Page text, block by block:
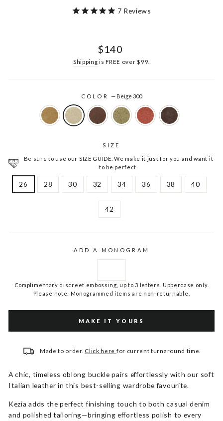
7 Reviews
Regular
$140
Shipping is FREE over $99.
COLOR— Beige 300
SIZE
Be sure to use our SIZE GUIDE. We make it just for you and want it
to be perfect.
26 28 30 32 34 36 38 40
42
ADD A MONOGRAM
Complimentary discreet embossing, up to 3 letters. Uppercase only.
Please note: Monogrammed items are non-returnable.
MAKE IT YOURS
Made to order. Click here for current turnaround time.
A chic, timeless oblong buckle pairs effortlessly with our soft
Italian leather in this best-selling wardrobe favourite.
Kezia adds the perfect finishing touch to both casual denim
and polished tailoring—bringing effortless polish to every